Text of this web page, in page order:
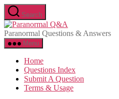
Skip
to
the
content
Search
Q&A
Paranormal Questions & Answers
Menu
Home
Questions Index
Submit A Question
Terms & Usage